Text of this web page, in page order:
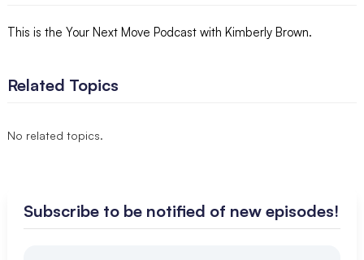
This is the Your Next Move Podcast with Kimberly Brown.
Related Topics
No related topics.
Subscribe to be notified of new episodes!